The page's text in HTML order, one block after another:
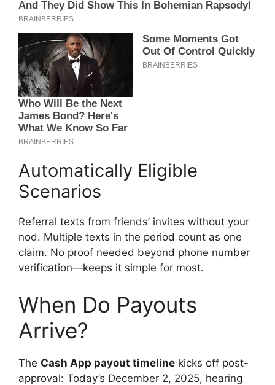
Automatically Eligible
Scenarios
Referral texts from friends’ invites without your
nod. Multiple texts in the period count as one
claim. No proof needed beyond phone number
verification—keeps it simple for most.
When Do Payouts
Arrive?
The Cash App payout timeline kicks off post-
approval: Today’s December 2, 2025, hearing